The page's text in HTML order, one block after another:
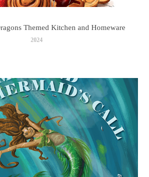
Themed Kitchen and Homeware
2024